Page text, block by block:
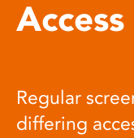
Regular
differing